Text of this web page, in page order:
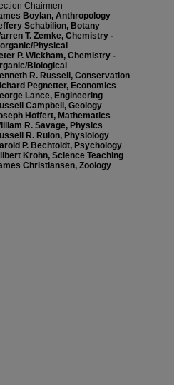
Chairmen
Boylan, Anthropology
Schabilion, Botany
T. Zemke, Chemistry -
Physical
P. Wickham, Chemistry -
Biological
R. Russell, Conservation
Pegnetter, Economics
Lance, Engineering
Campbell, Geology
Hoffert, Mathematics
R. Savage, Physics
R. Rulon, Physiology
P. Bechtoldt, Psychology
Krohn, Science Teaching
Christiansen, Zoology